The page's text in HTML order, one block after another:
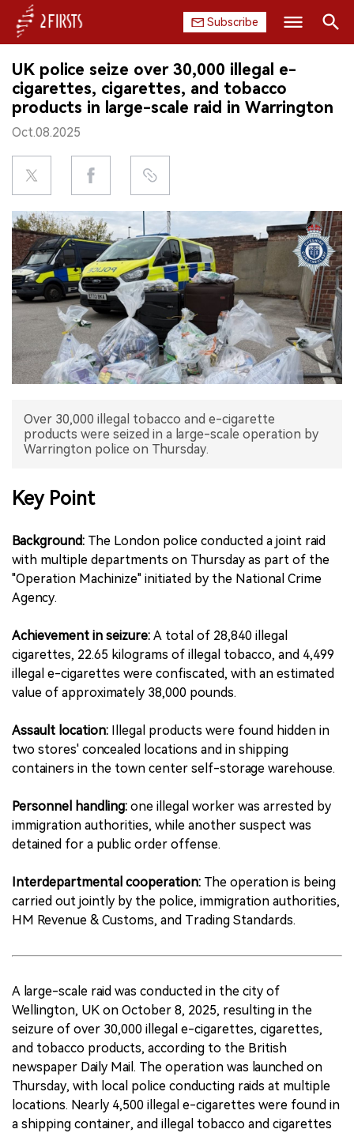
Subscribe
HOME
COMPANY
PRODUCT
REGULATION
CHINA
DATA
EXHIBITION
INTERVIEW
中文版
UK police seize over 30,000 illegal e-
cigarettes, cigarettes, and tobacco
products in large-scale raid in Warrington
Oct.08.2025
Over 30,000 illegal tobacco and e-cigarette
products were seized in a large-scale operation by
Warrington police on Thursday.
Key Point
Background: The London police conducted a joint raid
with multiple departments on Thursday as part of the
"Operation Machinize" initiated by the National Crime
Agency.
Achievement in seizure: A total of 28,840 illegal
cigarettes, 22.65 kilograms of illegal tobacco, and 4,499
illegal e-cigarettes were confiscated, with an estimated
value of approximately 38,000 pounds.
Assault location:
Illegal products were found hidden in
two stores' concealed locations and in shipping
containers in the town center self-storage warehouse.
Personnel handling: one illegal worker was arrested by
immigration authorities, while another suspect was
detained for a public order offense.
Interdepartmental cooperation: The operation is being
carried out jointly by the police, immigration authorities,
HM Revenue & Customs, and Trading Standards.
A large-scale raid was conducted in the city of
Wellington, UK on October 8, 2025, resulting in the
seizure of over 30,000 illegal e-cigarettes, cigarettes,
and tobacco products, according to the British
newspaper Daily Mail. The operation was launched on
Thursday, with local police conducting raids at multiple
locations. Nearly 4,500 illegal e-cigarettes were found in
a shipping container, and illegal tobacco and cigarettes